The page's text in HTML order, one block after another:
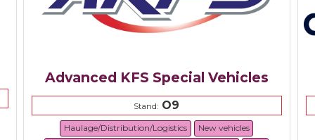
Advanced KFS Special Vehicles
Stand: O9
Haulage/Distribution/Logistics
New vehicles